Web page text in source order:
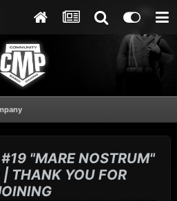
"MARE NOSTRUM"
THANK YOU FOR